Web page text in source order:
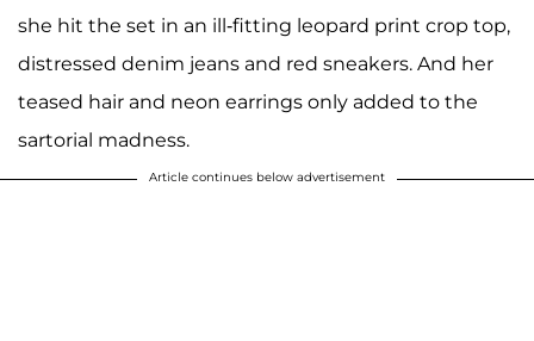
she hit the set in an ill-fitting leopard print crop top,
distressed denim jeans and red sneakers. And her
teased hair and neon earrings only added to the
sartorial madness.
Article continues below advertisement